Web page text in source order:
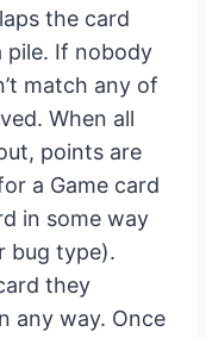
the card
If nobody
match any of
When all
points are
a Game card
in some way
bug type).
they
any way. Once